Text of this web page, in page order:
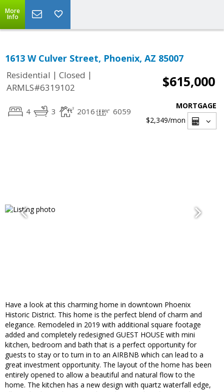
More
Info
1613 W Culver Street, Phoenix, AZ 85007
Residential | Closed |
ARMLS#6319102
$615,000
4 3 2016 6059
MORTGAGE
$2,349/mon
Have a look at this charming home in downtown Phoenix
Historic District. This home is the perfect blend of charm and
elegance. Remodeled in 2019 with additional square footage
added and completely redesigned GUEST HOUSE with mini
kitchen, bedroom and bath that is a perfect opportunity for
guests to stay or to turn in to an AIRBNB which can lead to a
great investment opportunity. The layout of the home has been
entirely opened to allow a beautiful and natural flow to the
home. The kitchen has a new design with quartz waterfall edge,